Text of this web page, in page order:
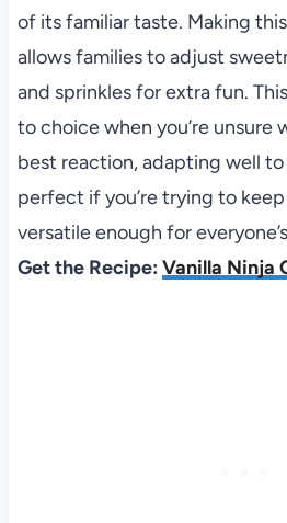
of its familiar taste. Making
allows families to adjust
and sprinkles for extra fun.
to choice when you’re
best reaction, adapting well to
perfect if you’re trying to
versatile enough for
Get the Recipe: Vanilla Ninja